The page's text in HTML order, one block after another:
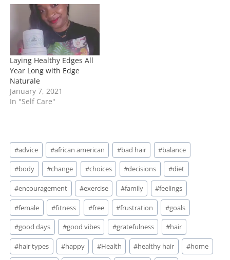
Laying Healthy Edges All
Year Long with Edge
Naturale
January 7, 2021
In "Self Care"
Post
Tags:
#advice #african american #bad hair #balance
#body #change #choices #decisions #diet
#encouragement #exercise #family #feelings
#female #fitness #free #frustration #goals
#good days #good vibes #gratefulness #hair
#hair types #happy #Health #healthy hair #home